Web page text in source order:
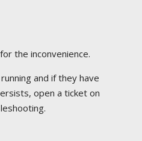
the inconvenience.
and if they have
open a ticket on